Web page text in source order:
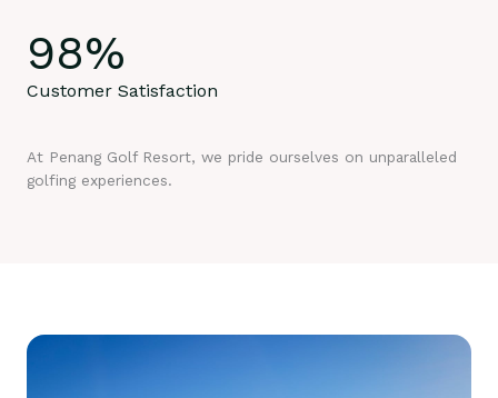
98%
Customer Satisfaction
At Penang Golf Resort, we pride ourselves on unparalleled
golfing experiences.